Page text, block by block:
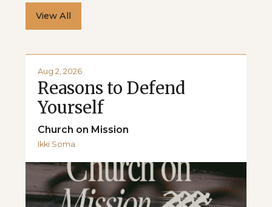
View All
Aug 2, 2026
Reasons to Defend
Yourself
Church on Mission
Ikki Soma